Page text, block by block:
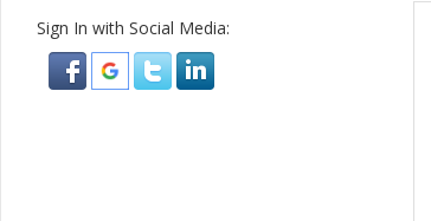
Sign In with Social Media: